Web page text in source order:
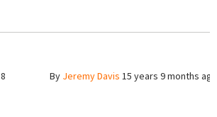
8 By Jeremy Davis 15 years 9 months ago